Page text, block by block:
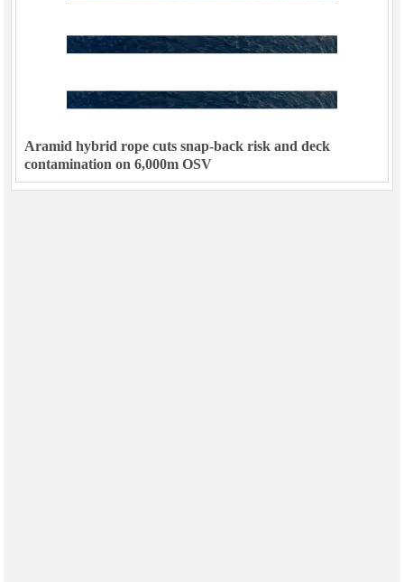
Aramid hybrid rope cuts snap-back risk and deck
contamination on 6,000m OSV